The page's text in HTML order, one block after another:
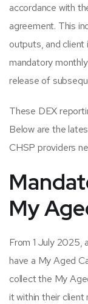
accordance with
agreement. This
outputs, and client
mandatory
release of
These DEX
Below are the
CHSP providers
My
From 1 July 2025,
have a My Aged
collect the My
it within their